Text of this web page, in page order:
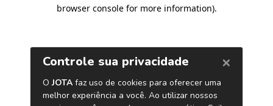
browser console for more information).